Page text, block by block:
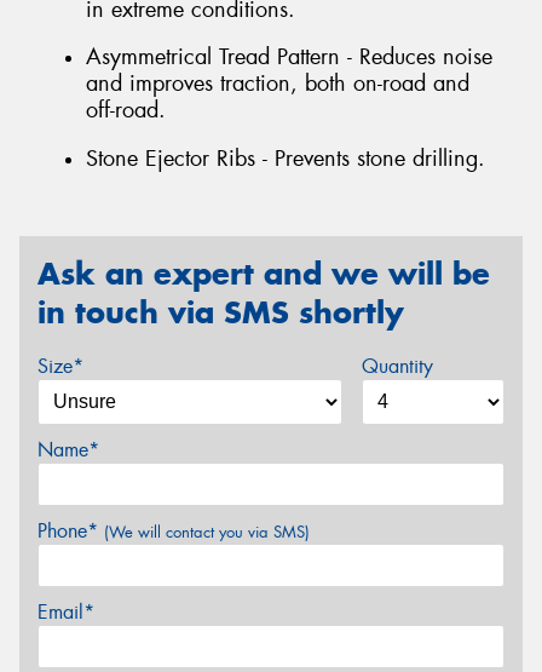
in extreme conditions.
Asymmetrical Tread Pattern - Reduces noise
and improves traction, both on-road and
off-road.
Stone Ejector Ribs - Prevents stone drilling.
Ask an expert and we will be
in touch via SMS shortly
Size* Quantity
Name*
Phone* (We will contact you via SMS)
Email*